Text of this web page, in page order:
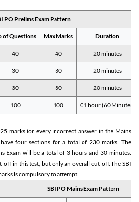
PO Prelims Exam Pattern
of Questions Max Marks Duration
40 40 20 minutes
30 30 20 minutes
30 30 20 minutes
100 100 01 hour (60 Minutes)
marks for every incorrect answer in the Mains
four sections for a total of 230 marks. The
Exam will be a total of 3 hours and 30 minutes.
off in this test, but only an overall cut-off. The SBI
is compulsory to attempt.
SBI PO Mains Exam Pattern